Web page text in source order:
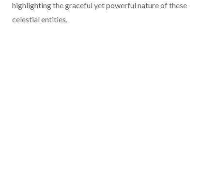
highlighting the graceful yet powerful nature of these
celestial entities.